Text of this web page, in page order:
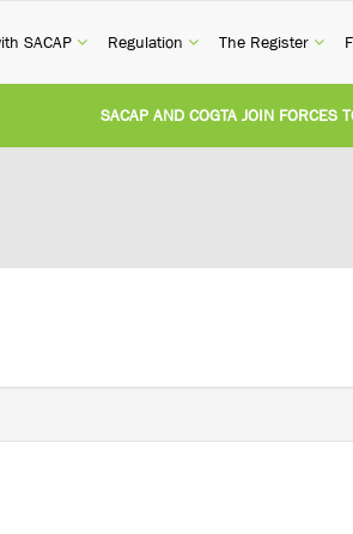
SACAP (current)
Regulation (current)
The Register
SACAP AND COGTA JOIN FORCES